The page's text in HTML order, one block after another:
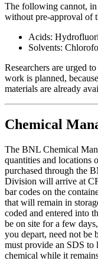
The following cannot,
without pre-approval of
Acids:
Solvents:
Researchers are urged
work is planned,
materials are already
Chemical
The BNL Chemical
quantities and locations
purchased through the
Division will arrive at
bar codes on the
that will remain in
coded and entered into
be on site for a few
you depart, need not be
must provide an SDS to
chemical while it